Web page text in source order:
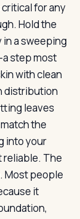
for any
Hold the
in a sweeping
step most
with clean
distribution
leaves
the
into your
reliable. The
Most people
it